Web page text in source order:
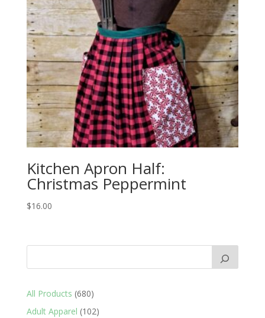
Kitchen Apron Half:
Christmas Peppermint
$16.00
All Products 680680
products
Adult Apparel 102102